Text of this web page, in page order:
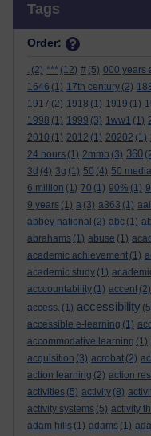
Tags
Order:
. (2) *** (12) # (5) 000 years
1646 (1) 17th century (2)
1917 (2) 1918 (1) 1919 (1)
1998 (1) 1999 (3) 1ww1 (1)
2010 (1) 2012 (1) 20202 (1)
24 hours (1) 2mmb (3) 360
3d (4) 3g (1) 50 (4) 50
6 million (1) 70 (1) 90% (1)
9 years (1) a (3) a363 (1)
abbey national (2) abc (1)
abrahams (1) abuse (1)
academic achievement (1)
academic study (1)
acccountability (1) accent (2)
access. (1) accessibility
accessible e-learning (1)
accommodative learning (1)
acquisition (3) acrobat (2)
action learning (2) action
activities (5) activity (8)
activity systems (5) activity
adam hills (1) adams (1)